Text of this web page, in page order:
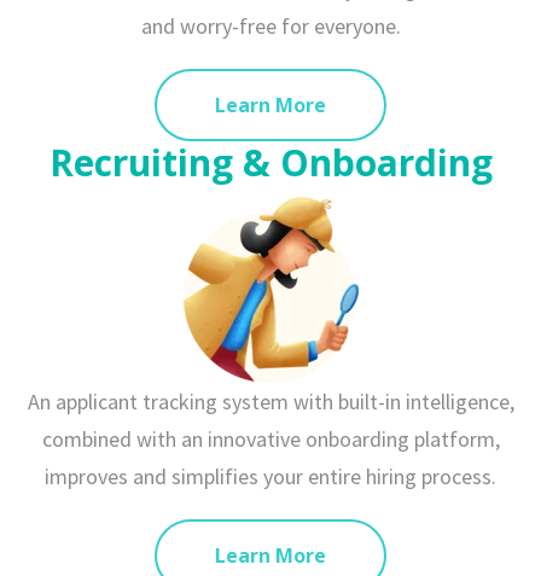
and worry-free for everyone.
Learn More
Recruiting & Onboarding
An applicant tracking system with built-in intelligence,
combined with an innovative onboarding platform,
improves and simplifies your entire hiring process.
Learn More